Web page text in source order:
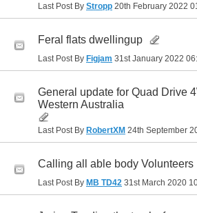
Last Post By Stropp 20th February 2022
Feral flats dwellingup
Last Post By Figjam 31st January 2022
General update for Quad Drive
Western Australia
Last Post By RobertXM 24th September
Calling all able body Volunteers
Last Post By MB TD42 31st March 2020